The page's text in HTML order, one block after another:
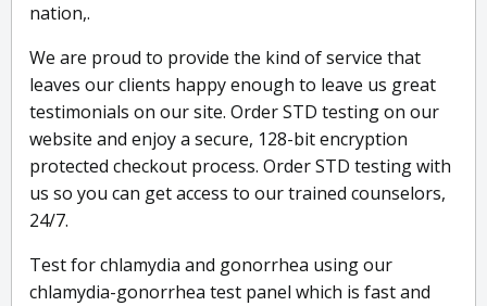
nation,.
We are proud to provide the kind of service that
leaves our clients happy enough to leave us great
testimonials on our site. Order STD testing on our
website and enjoy a secure, 128-bit encryption
protected checkout process. Order STD testing with
us so you can get access to our trained counselors,
24/7.
Test for chlamydia and gonorrhea using our
chlamydia-gonorrhea test panel which is fast and